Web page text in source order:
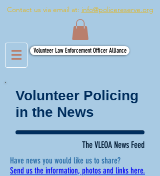
Contact us via email at: info@policereserve.org
Volunteer Law Enforcement Officer Alliance
Volunteer Policing
in the News
The VLEOA News Feed
Have news you would like us to share?
Send us the information, photos and links here.